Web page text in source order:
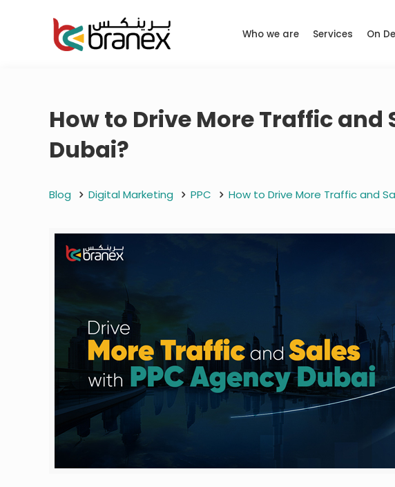
Who we are Services On
How to Drive More Traffic and
Dubai?
Blog Digital Marketing PPC How to Drive More Traffic and